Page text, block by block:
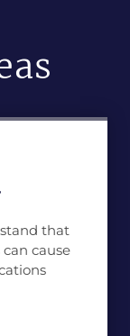
that
cause